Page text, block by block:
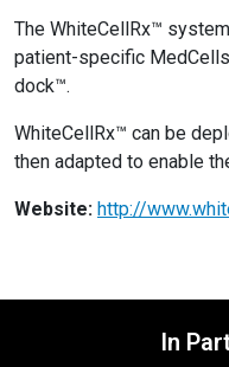
The WhiteCellRx™
patient-specific
dock™.
WhiteCellRx™ can be
then adapted to enable
Website: http://
In